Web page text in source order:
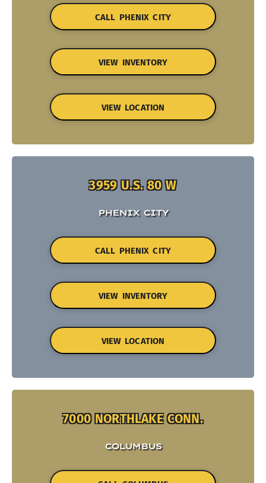
CALL PHENIX CITY
VIEW INVENTORY
VIEW LOCATION
3959 U.S. 80 W
PHENIX CITY
CALL PHENIX CITY
VIEW INVENTORY
VIEW LOCATION
7000 NORTHLAKE CONN.
COLUMBUS